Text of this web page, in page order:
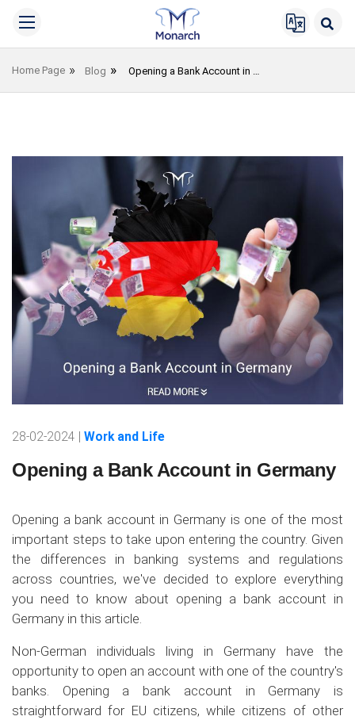
Home Page Blog Opening a Bank Account in Germany
28-02-2024 | Work and Life
Opening a Bank Account in Germany
Opening a bank account in Germany is one of the most
important steps to take upon entering the country. Given
the differences in banking systems and regulations
across countries, we've decided to explore everything
you need to know about opening a bank account in
Germany in this article.
Non-German individuals living in Germany have the
opportunity to open an account with one of the country's
banks. Opening a bank account in Germany is
straightforward for EU citizens, while citizens of other